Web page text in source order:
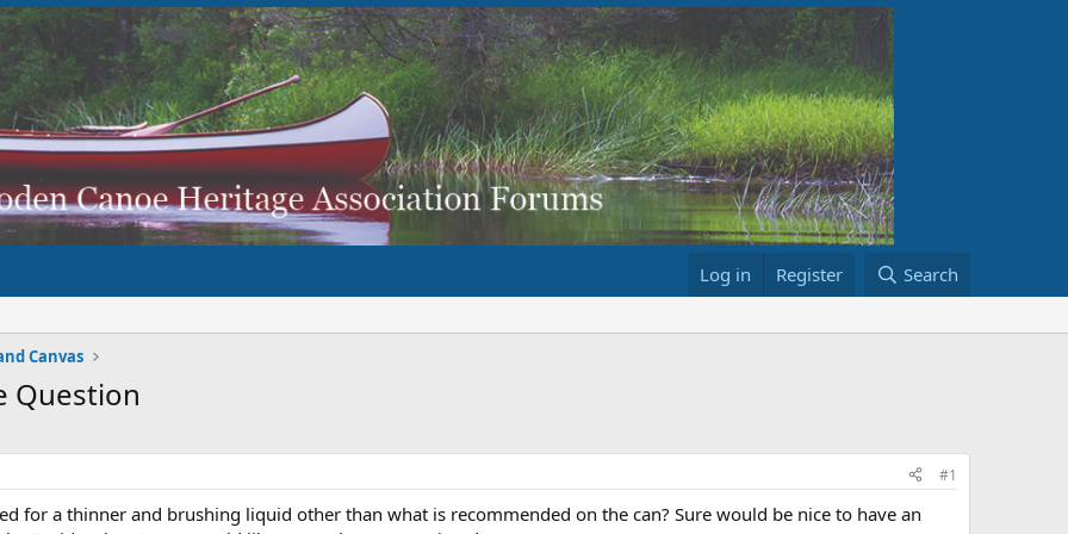
Log in Register Search
Canvas
Question
#1
for a thinner and brushing liquid other than what is recommended on the can? Sure would be nice to have an